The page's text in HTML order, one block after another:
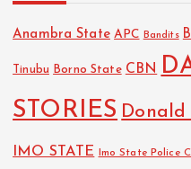
Anambra State APC Bandits
Tinubu Borno State CBN
STORIES Donald
IMO STATE Imo State Police